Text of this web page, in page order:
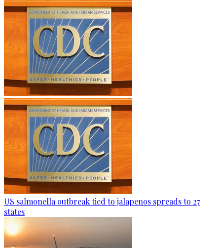
US salmonella outbreak tied to jalapenos spreads to 27
states